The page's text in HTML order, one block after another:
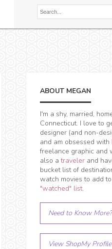
ABOUT MEGAN
I'm a shy, married,
Connecticut. I love to
designer (and non-
and am obsessed with
freelance graphic and
also atraveler and
bucket list of
watch movies to add
"watched" list.
Need to Know More?
View ShopMy Profile